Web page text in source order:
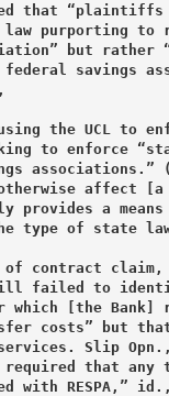
that “plaintiffs
law purporting
but rather
federal savings
the UCL to
to enforce
associations.”
affect [a
a
type of state
of contract
failed to
which [the Bank]
costs” but
Slip Opn.,
that any
with RESPA,”